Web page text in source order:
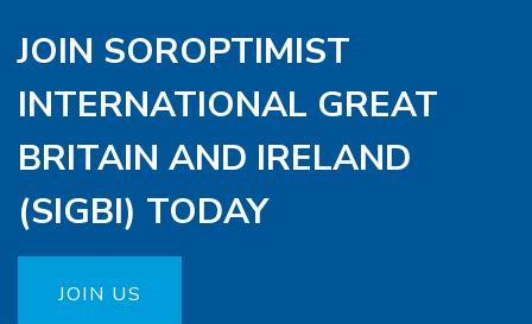
JOIN SOROPTIMIST
INTERNATIONAL GREAT
BRITAIN AND IRELAND
(SIGBI) TODAY
JOIN US